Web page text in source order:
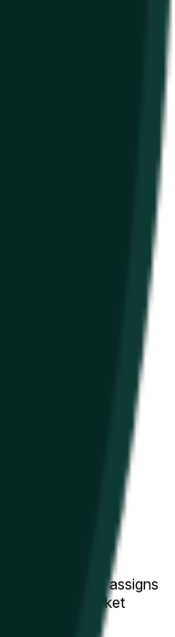
or lower
collectively assigns
each upon market